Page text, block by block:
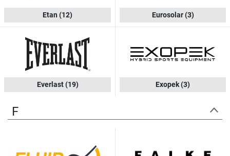
Etan (12) Eurosolar(3)
Everlast(19) Exopek(3)
F